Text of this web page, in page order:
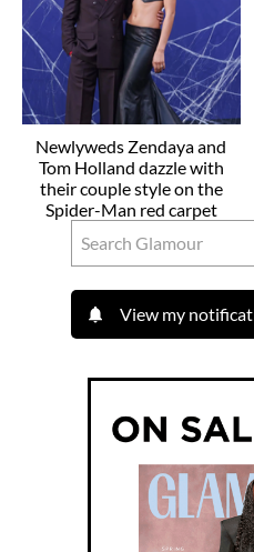
Newlyweds Zendaya and
Tom Holland dazzle with
their couple style on the
Spider-Man red carpet
View my